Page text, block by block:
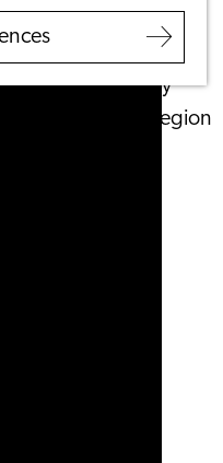
Overnight stay
Discover the region